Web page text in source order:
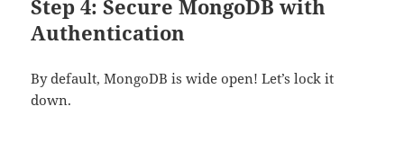
Step 4: Secure MongoDB with
Authentication
By default, MongoDB is wide open! Let’s lock it
down.